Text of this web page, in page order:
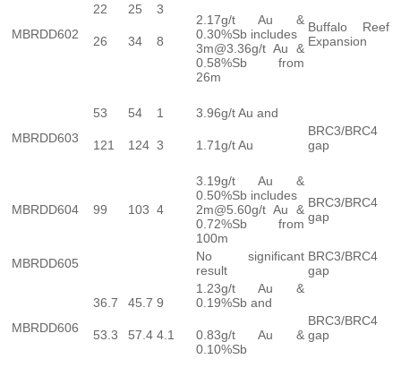
MBRDD602
22
26
25
34
3
8
2.17g/t Au &
0.30%Sb includes
3m@3.36g/t Au &
0.58%Sb from
26m
Buffalo Reef
Expansion
MBRDD603
53
121
54
124
1
3
3.96g/t Au and
1.71g/t Au
BRC3/BRC4
gap
MBRDD604 99 103 4
3.19g/t Au &
0.50%Sb includes
2m@5.60g/t Au &
0.72%Sb from
100m
BRC3/BRC4
gap
MBRDD605
No significant
result
BRC3/BRC4
gap
MBRDD606
36.7
53.3
45.7
57.4
9
4.1
1.23g/t Au &
0.19%Sb and
0.83g/t Au &
0.10%Sb
BRC3/BRC4
gap